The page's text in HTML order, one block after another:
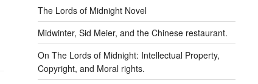
The Lords of Midnight Novel
Midwinter, Sid Meier, and the Chinese restaurant.
On The Lords of Midnight: Intellectual Property,
Copyright, and Moral rights.